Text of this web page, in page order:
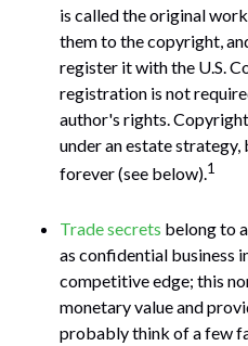
is called the original
them to the copyright,
register it with the U.S.
registration is not
author's rights.
under an estate
forever (see below).1
Trade secrets belong to
as confidential business
competitive edge; this
monetary value and
probably think of a few